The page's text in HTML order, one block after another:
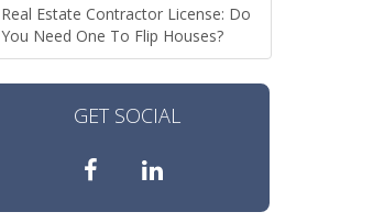
Real Estate Contractor License: Do
You Need One To Flip Houses?
GET SOCIAL